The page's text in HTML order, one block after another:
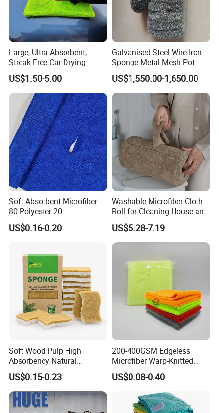
Large, Ultra Absorbent,
Streak-Free Car Drying
Towel, Microfiber Material,
70X90cm, 1200GSM
US$1.50-5.00
Galvanised Steel Wire Iron
Sponge Metal Mesh Pot
Scourer in Cleaner Scrubber
US$1,550.00-1,650.00
Soft Absorbent Microfiber
80 Polyester 20
Polyamideroll Cleaning
Cloth for Kitchen Floor
US$0.16-0.20
Washable Microfiber Cloth
Roll for Cleaning House and
US$5.28-7.19
Soft Wood Pulp High
Absorbency Natural
Biodegradable Eco Friendly
Coconut Cellulose Sponge
for Sink
US$0.15-0.23
200-400GSM Edgeless
Microfiber Warp-Knitted
Towel for Car Care, Kitchen
Cleaning, Absorbent, Quick-
Drying, Lint-Free
US$0.08-0.40